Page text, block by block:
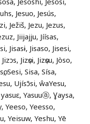
Jesuo, Jesús,
Ježiš, Jezu, Jezus,
Jiijajju, Jíísas,
Jisasɨ, Jisaso, Jisesi,
Jizọsi, Jizọsu, Jòso,
Sesi, Sisa, Sísa,
Ujísɔ̄si, ŵaYesu,
yasuɛ, Yasuuⓐ, Ɣaysa,
Yeeso, Yeesso,
Yeisuw, Yeshu, Yē